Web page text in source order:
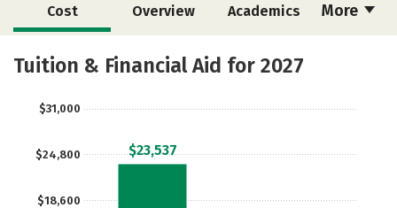
More
Cost Overview Academics
Majors Social Media
Tuition & Financial Aid for 2027
$18,600
$24,800
$31,000
$23,537